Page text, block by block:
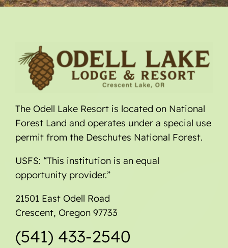
The Odell Lake Resort is located on National
Forest Land and operates under a special use
permit from the Deschutes National Forest.
USFS: “This institution is an equal
opportunity provider.”
21501 East Odell Road
Crescent, Oregon 97733
(541) 433-2540